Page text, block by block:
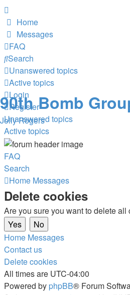
Home
Messages
FAQ
Search
Unanswered topics
Active topics
Login
Register
Unanswered topics
Active topics
90th Bomb
Jolly Rogers
FAQ
Search
Home Messages
Delete cookies
Are you sure you want to delete
Home Messages
Contact us
Delete cookies
All times are UTC-04:00
Powered by phpBB® Forum